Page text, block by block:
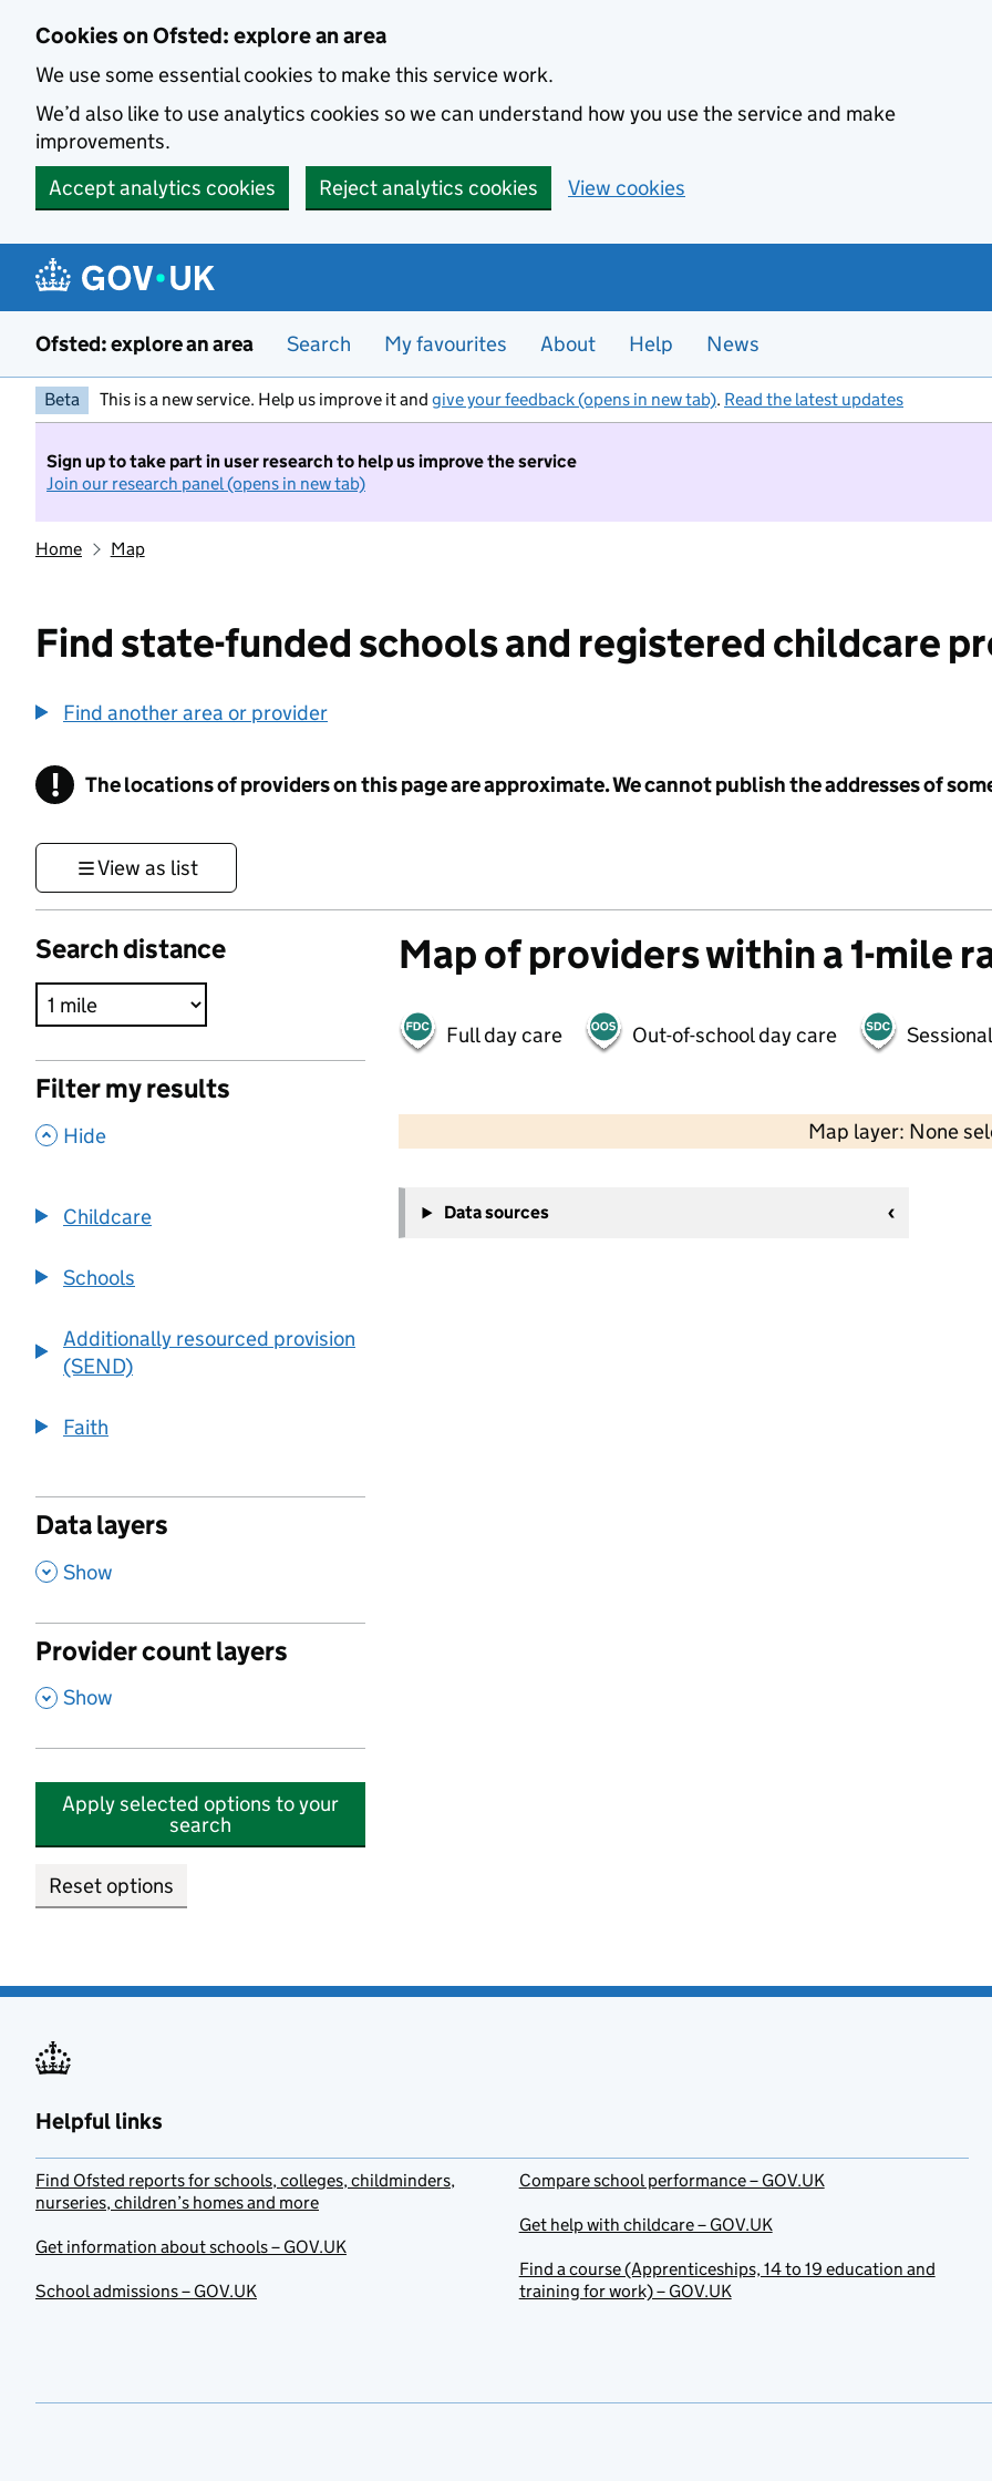
Cookies on Ofsted: explore an area
We use some essential cookies to make this service work.
We’d also like to use analytics cookies so we can understand how you use the service and make
improvements.
Accept analytics cookies
Reject analytics cookies View cookies
Ofsted: explore an area Search My favourites About Help News
Beta This is a new service. Help us improve it and give your feedback (opens in new tab). Read the latest updates
Sign up to take part in user research to help us improve the service
Join our research panel (opens in new tab)
Home Map
Find state-funded schools and registered childcare
Find another area or provider
! Information
The locations of providers on this page are approximate. We cannot publish the addresses of
View as list
Search distance
Filter my results
, Hide
Childcare
Schools
Additionally resourced provision
(SEND)
Faith
Data layers
, Show
Provider count layers
, Show
Apply selected options to your
search
Reset options
Map of providers within a 1-mile
Full day care Out-of-school day care
Map layer: None
−
Data sources
Helpful links
Find Ofsted reports for schools, colleges, childminders,
nurseries, children’s homes and more
Get information about schools – GOV.UK
School admissions – GOV.UK
Compare school performance – GOV.UK
Get help with childcare – GOV.UK
Find a course (Apprenticeships, 14 to 19 education and
training for work) – GOV.UK